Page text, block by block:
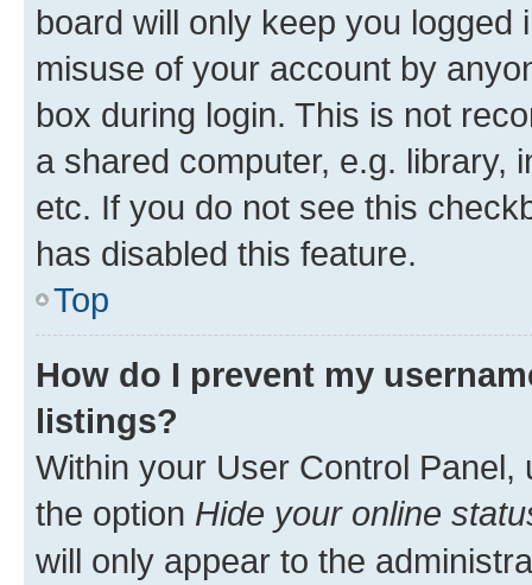
board will only keep you
misuse of your account by
box during login. This is not
a shared computer, e.g. library,
etc. If you do not see this
has disabled this feature.
Top
How do I prevent my
listings?
Within your User Control Panel,
the option Hide your online
will only appear to the